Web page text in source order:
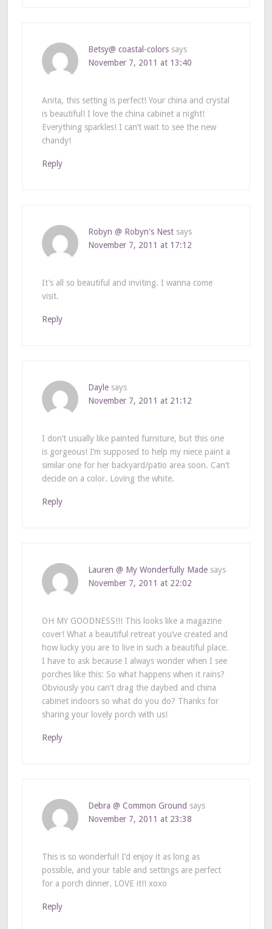
Betsy@ coastal-colors says
November 7, 2011 at 13:40
Anita, this setting is perfect! Your china and crystal
is beautiful! I love the china cabinet a night!
Everything sparkles! I can’t wait to see the new
chandy!
Reply
Robyn @ Robyn's Nest says
November 7, 2011 at 17:12
It’s all so beautiful and inviting. I wanna come
visit.
Reply
Dayle says
November 7, 2011 at 21:12
I don’t usually like painted furniture, but this one
is gorgeous! I’m supposed to help my niece paint a
similar one for her backyard/patio area soon. Can’t
decide on a color. Loving the white.
Reply
Lauren @ My Wonderfully Made says
November 7, 2011 at 22:02
OH MY GOODNESS!!! This looks like a magazine
cover! What a beautiful retreat you’ve created and
how lucky you are to live in such a beautiful place.
I have to ask because I always wonder when I see
porches like this: So what happens when it rains?
Obviously you can’t drag the daybed and china
cabinet indoors so what do you do? Thanks for
sharing your lovely porch with us!
Reply
Debra @ Common Ground says
November 7, 2011 at 23:38
This is so wonderful! I’d enjoy it as long as
possible, and your table and settings are perfect
for a porch dinner. LOVE it!! xoxo
Reply